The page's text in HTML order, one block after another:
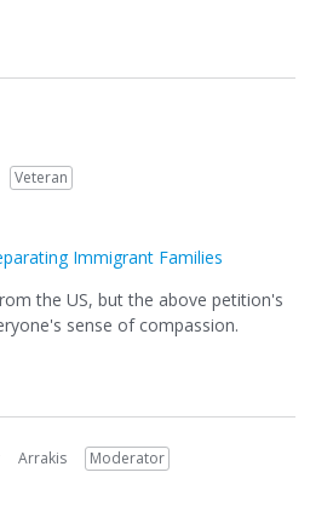
Veteran
Immigrant Families
the US, but the above petition's
sense of compassion.
Arrakis
Moderator